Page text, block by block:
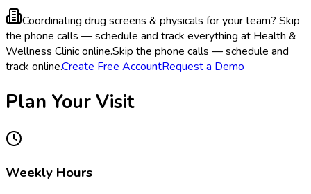
Coordinating drug screens & physicals for your team? Skip
the phone calls — schedule and track everything at Health &
Wellness Clinic online.Skip the phone calls — schedule and
track online.Create Free AccountRequest a Demo
Plan Your Visit
Weekly Hours